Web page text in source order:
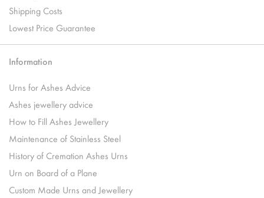
Shipping Costs
Lowest Price Guarantee
Information
Urns for Ashes Advice
Ashes jewellery advice
How to Fill Ashes Jewellery
Maintenance of Stainless Steel
History of Cremation Ashes Urns
Urn on Board of a Plane
Custom Made Urns and Jewellery